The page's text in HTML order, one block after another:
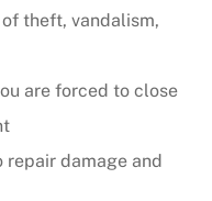
of theft, vandalism,
are forced to close
repair damage and